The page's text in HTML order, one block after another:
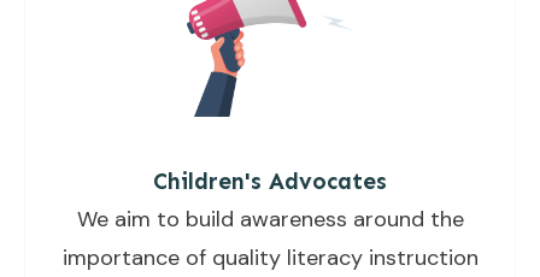
Children's Advocates
We aim to build awareness around the
importance of quality literacy instruction